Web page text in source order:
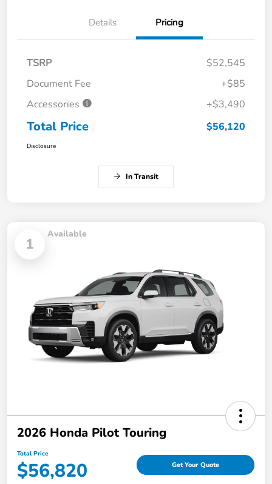
Details Pricing
TSRP
$52,545
Document Fee
+$85
Accessories
+$3,490
Total Price $56,120
Disclosure
In Transit
1
Available
2026 Honda Pilot Touring
Total Price
$56,820 Get Your Quote